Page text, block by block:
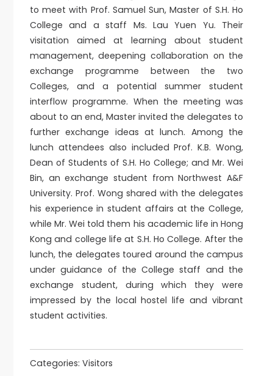
to meet with Prof. Samuel Sun, Master of S.H. Ho
College and a staff Ms. Lau Yuen Yu. Their
visitation aimed at learning about student
management, deepening collaboration on the
exchange programme between the two
Colleges, and a potential summer student
interflow programme. When the meeting was
about to an end, Master invited the delegates to
further exchange ideas at lunch. Among the
lunch attendees also included Prof. K.B. Wong,
Dean of Students of S.H. Ho College; and Mr. Wei
Bin, an exchange student from Northwest A&F
University. Prof. Wong shared with the delegates
his experience in student affairs at the College,
while Mr. Wei told them his academic life in Hong
Kong and college life at S.H. Ho College. After the
lunch, the delegates toured around the campus
under guidance of the College staff and the
exchange student, during which they were
impressed by the local hostel life and vibrant
student activities.
Categories: Visitors